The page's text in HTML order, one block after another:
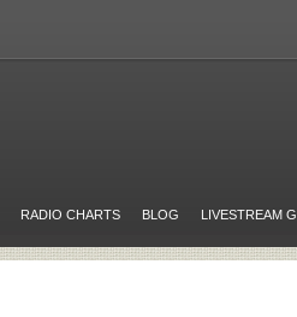
RADIO CHARTS BLOG LIVESTREAM